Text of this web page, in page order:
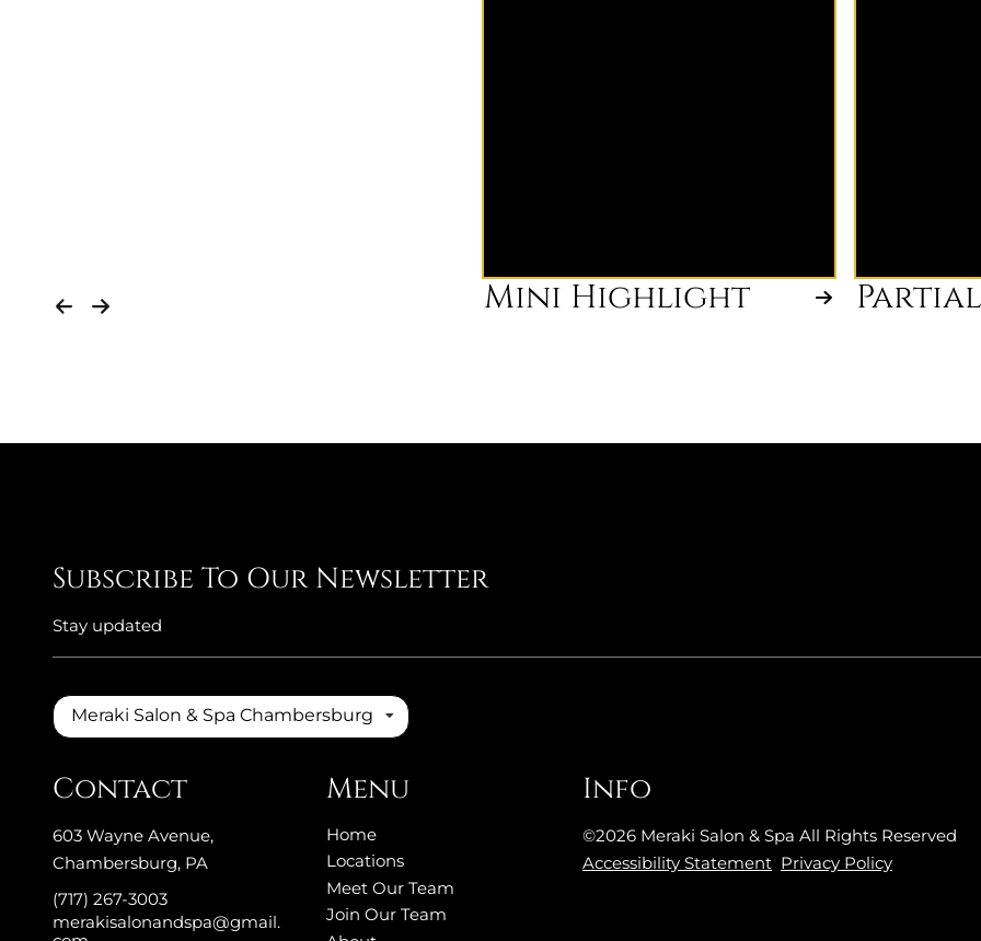
Mini Highlight
Subscribe To Our Newsletter
Stay updated
Meraki Salon & Spa Chambersburg
Contact
603 Wayne Avenue,
Chambersburg, PA
(717) 267-3003
merakisalonandspa@gmail.
Menu
Home
Locations
Meet Our Team
Join Our Team
Info
©2026 Meraki Salon & Spa All Rights Reserved
Accessibility Statement Privacy Policy